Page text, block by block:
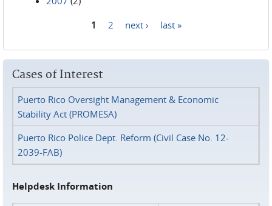
1 2 next › last »
Cases of Interest
Puerto Rico Oversight Management & Economic
Stability Act (PROMESA)
Puerto Rico Police Dept. Reform (Civil Case No. 12-
2039-FAB)
Helpdesk Information